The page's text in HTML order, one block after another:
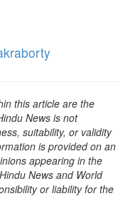
this article are the
News is not
suitability, or validity
is provided on an
appearing in the
News and World
or liability for the